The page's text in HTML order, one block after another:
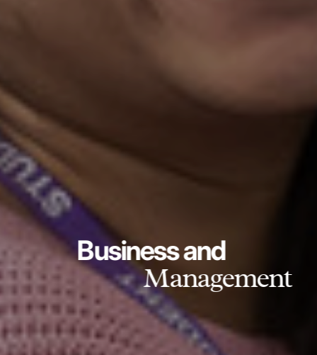
Business and
Management